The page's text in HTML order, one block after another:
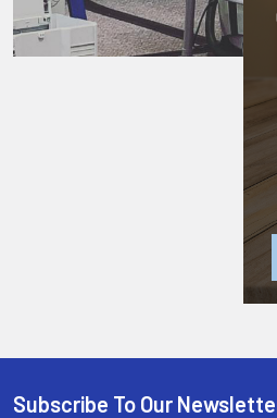
Subscribe To Our